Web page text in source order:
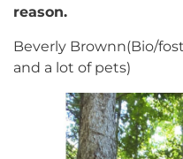
reason.
Beverly Brownn(Bio/
and a lot of pets)